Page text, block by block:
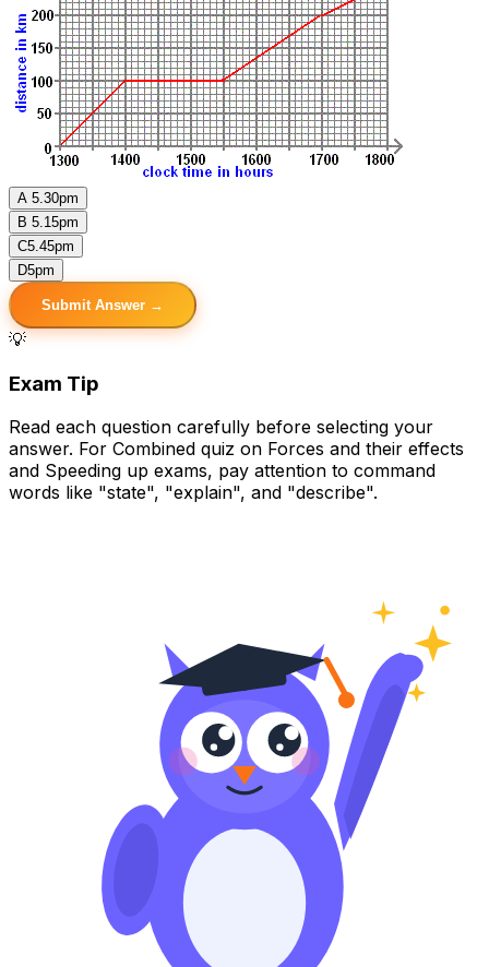
A 5.30pm
B 5.15pm
C5.45pm
D5pm
Submit Answer →
💡
Exam Tip
Read each question carefully before selecting your
answer. For Combined quiz on Forces and their effects
and Speeding up exams, pay attention to command
words like "state", "explain", and "describe".